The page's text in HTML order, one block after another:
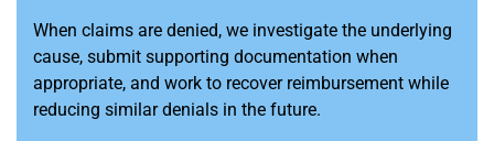
When claims are denied, we investigate the underlying
cause, submit supporting documentation when
appropriate, and work to recover reimbursement while
reducing similar denials in the future.